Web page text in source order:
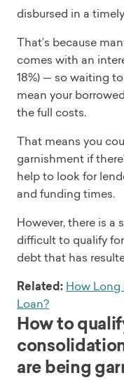
disbursed in a
That’s because
comes with an
18%) — so waiting
mean your
the full costs.
That means you
garnishment if
help to look for
and funding times.
However, there is a
difficult to qualify
debt that has
Related: How Long
Loan?
How to
are being